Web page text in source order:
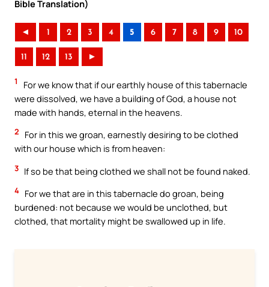
Bible Translation)
◄ 1 2 3 4 5 6 7 8 9 10
11 12 13 ►
1
For we know that if our earthly house of this tabernacle
were dissolved, we have a building of God, a house not
made with hands, eternal in the heavens.
2
For in this we groan, earnestly desiring to be clothed
with our house which is from heaven:
3 If so be that being clothed we shall not be found naked.
4 For we that are in this tabernacle do groan, being
burdened: not because we would be unclothed, but
clothed, that mortality might be swallowed up in life.